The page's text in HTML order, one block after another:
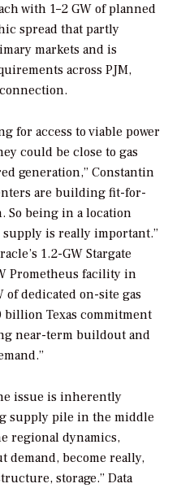
with 1–2 GW of planned
spread that partly
markets and is
across PJM,
for access to viable power
could be close to gas
generation,” Constantin
are building fit-for-
So being in a location
supply is really important.”
1.2-GW Stargate
Prometheus facility in
dedicated on-site gas
billion Texas commitment
near-term buildout and
issue is inherently
supply pile in the middle
regional dynamics,
demand, become really,
storage.” Data